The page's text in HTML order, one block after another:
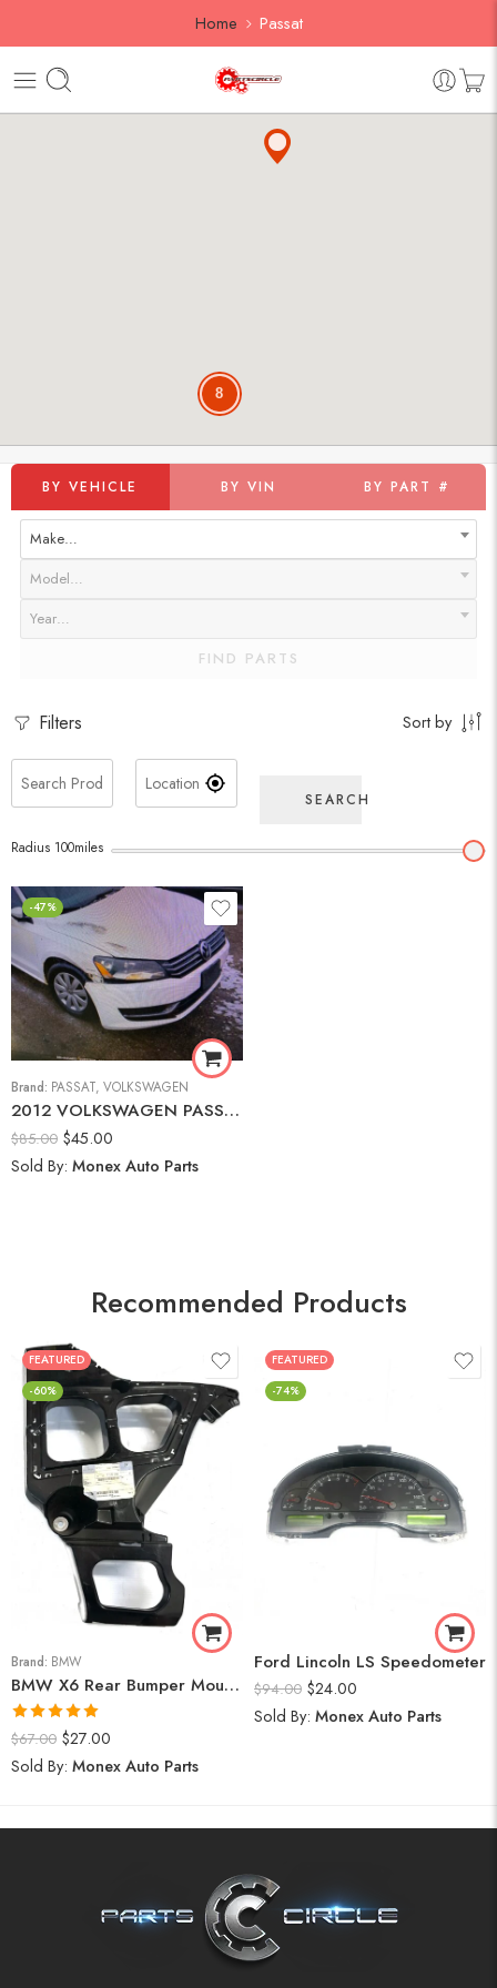
Home Passat
8
BY VEHICLE BY VIN BY PART #
Make…
Model…
Year…
FIND PARTS
Filters Sort by
SEARCH
Radius 100miles
-47%
Brand: PASSAT, VOLKSWAGEN
2012 VOLKSWAGEN PASSAT 2.5L S Hood
$85.00 $45.00
Sold By: Monex Auto Parts
Recommended Products
FEATURED
-60%
Brand: BMW
BMW X6 Rear Bumper Mount (Right) 2008-14
Rated5.00
out of 5
$67.00 $27.00
Sold By: Monex Auto Parts
FEATURED
-74%
Ford Lincoln LS Speedometer
$94.00 $24.00
Sold By: Monex Auto Parts